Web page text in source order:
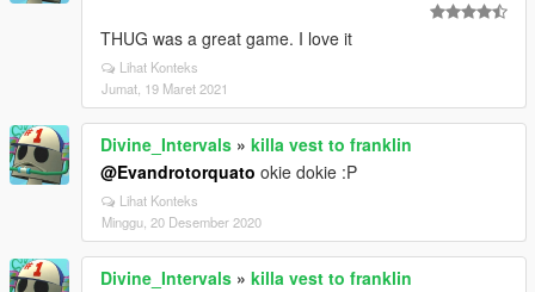
THUG was a great game. I love it
Lihat Konteks
Jumat, 19 Maret 2021
Divine_Intervals » killa vest to franklin
@Evandrotorquato okie dokie :P
Lihat Konteks
Minggu, 20 Desember 2020
Divine_Intervals » killa vest to franklin